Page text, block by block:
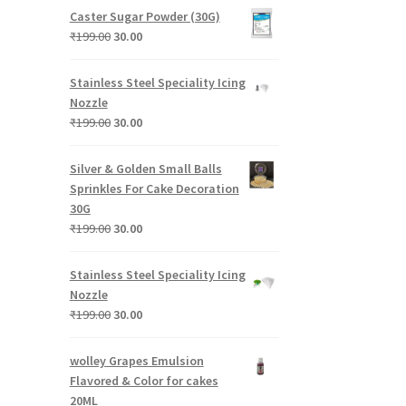
was:
₹199.00.
is:
₹30.00.
Caster Sugar Powder (30G)
₹199.00 Original
was:
30.00Current
is:
₹30.00.
Stainless Steel Speciality Icing
Nozzle
₹199.00 Original
was:
₹199.00.
30.00Current
is:
₹30.00.
Silver & Golden Small Balls
Sprinkles For Cake Decoration
30G
₹199.00 Original
was:
30.00Current
is:
₹30.00.
Stainless Steel Speciality Icing
Nozzle
₹199.00 Original
was:
₹199.00.
30.00Current
is:
₹30.00.
wolley Grapes Emulsion
Flavored & Color for cakes
20ML